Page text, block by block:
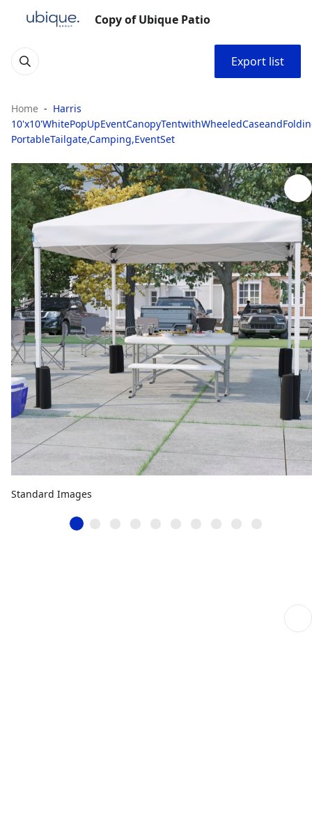
Copy of Ubique Patio
Export list
Home
Harris
PortableTailgate,Camping,EventSet
Standard Images